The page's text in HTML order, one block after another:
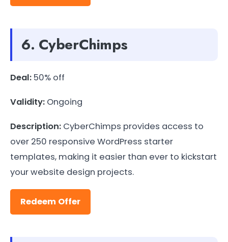
6. CyberChimps
Deal: 50% off
Validity: Ongoing
Description: CyberChimps provides access to
over 250 responsive WordPress starter
templates, making it easier than ever to kickstart
your website design projects.
Redeem Offer